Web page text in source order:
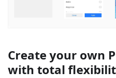
Create your own
with total